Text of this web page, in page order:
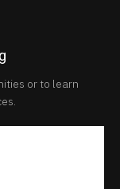
or to learn